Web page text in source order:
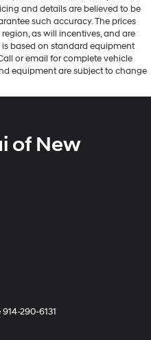
and details are believed to be
such accuracy. The prices
as will incentives, and are
based on standard equipment
or email for complete vehicle
equipment are subject to change
of New
914-290-6131